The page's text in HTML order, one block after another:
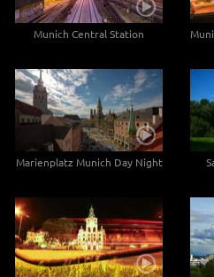
Munich Central Station
Marienplatz Munich Day Night